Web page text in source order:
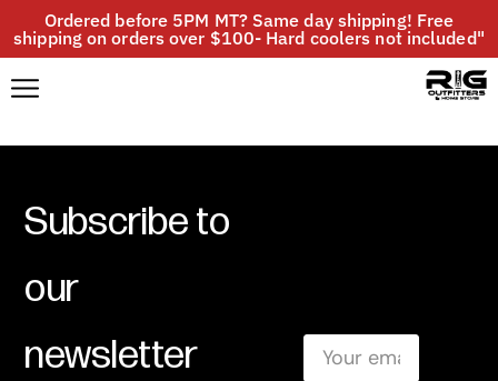
Ordered before 5PM MT? Same day shipping! Free
shipping on orders over $100- Hard coolers not included"
Subscribe to
our
newsletter